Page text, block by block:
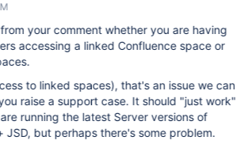
your comment whether you are having
accessing a linked Confluence space or
to linked spaces), that's an issue we can
raise a support case. It should "just work"
running the latest Server versions of
JSD, but perhaps there's some problem.